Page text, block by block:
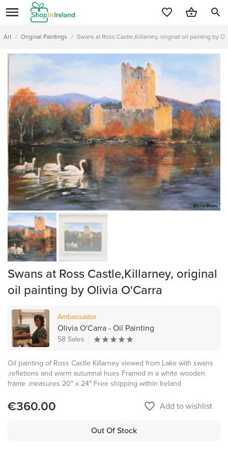
search
Art / Original Paintings / Swans at Ross Castle,Killarney, original oil painting by
Swans at Ross Castle,Killarney, original
oil painting by Olivia O'Carra
Ambassador
Olivia O'Carra - Oil Painting
58 Sales
Oil painting of Ross Castle Killarney viewed from Lake with swans
,refletions and warm autumnal hues Framed in a white wooden
frame .measures 20″ x 24″ Free shipping within Ireland
€360.00 favorite_border Add to wishlist
Out Of Stock